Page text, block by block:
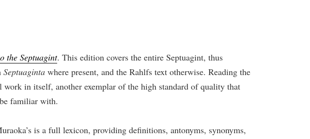
the Septuagint. This edition covers the entire Septuagint, thus
Septuaginta where present, and the Rahlfs text otherwise. Reading the
in itself, another exemplar of the high standard of quality that
familiar with.
is a full lexicon, providing definitions, antonyms, synonyms,